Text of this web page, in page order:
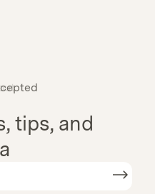
tips, and